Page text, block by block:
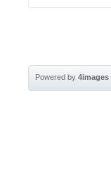
Powered by4images